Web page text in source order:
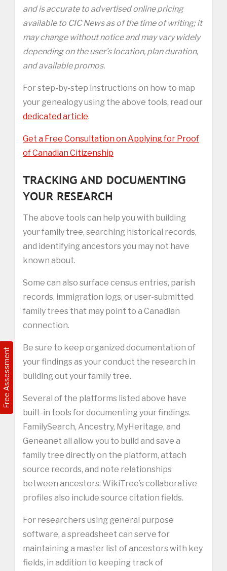
Free Assessment
and is accurate to advertised online pricing
available to CIC News as of the time of writing; it
may change without notice and may vary widely
depending on the user’s location, plan duration,
and available promos.
For step-by-step instructions on how to map
your genealogy using the above tools, read our
dedicated article.
Get a Free Consultation on Applying for Proof
of Canadian Citizenship
TRACKING AND DOCUMENTING
YOUR RESEARCH
The above tools can help you with building
your family tree, searching historical records,
and identifying ancestors you may not have
known about.
Some can also surface census entries, parish
records, immigration logs, or user-submitted
family trees that may point to a Canadian
connection.
Be sure to keep organized documentation of
your findings as your conduct the research in
building out your family tree.
Several of the platforms listed above have
built-in tools for documenting your findings.
FamilySearch, Ancestry, MyHeritage, and
Geneanet all allow you to build and save a
family tree directly on the platform, attach
source records, and note relationships
between ancestors. WikiTree’s collaborative
profiles also include source citation fields.
For researchers using general purpose
software, a spreadsheet can serve for
maintaining a master list of ancestors with key
fields, in addition to keeping track of